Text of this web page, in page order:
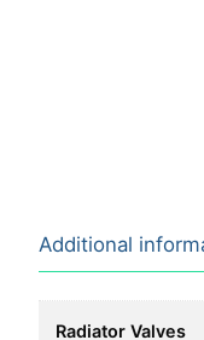
Additional
Radiator Valves